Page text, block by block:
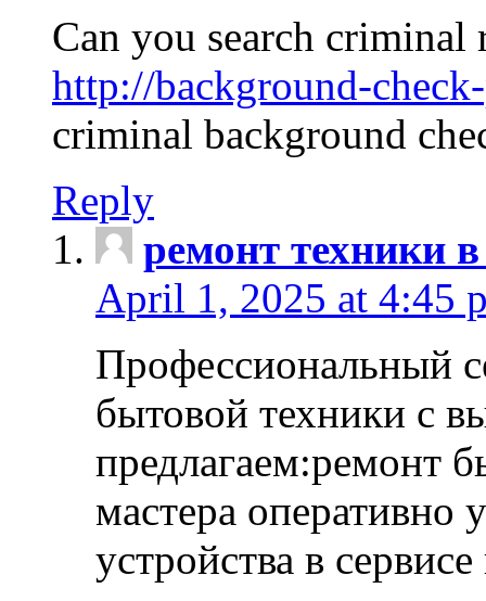
Can you search criminal
http://background-
criminal background
Reply
ремонт техники
April 1, 2025 at 4:45
Профессиональный
бытовой техники с
предлагаем:ремонт
мастера оперативно
устройства в